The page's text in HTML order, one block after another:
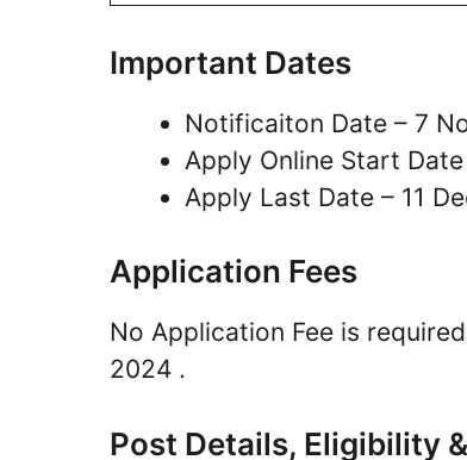
Important Dates
Notificaiton Date – 7
Apply Online Start
Apply Last Date – 11
Application Fees
No Application Fee is
2024 .
Post Details, Eligibility